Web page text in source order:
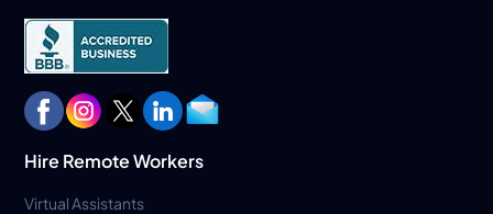
Hire Remote Workers
Virtual Assistants